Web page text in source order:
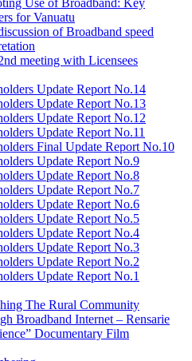
Use of Broadband: Key
for Vanuatu
of Broadband speed
meeting with Licensees
Update Report No.14
Update Report No.13
Update Report No.12
Update Report No.11
Final Update Report No.10
Update Report No.9
Update Report No.8
Update Report No.7
Update Report No.6
Update Report No.5
Update Report No.4
Update Report No.3
Update Report No.2
Update Report No.1
The Rural Community
Broadband Internet – Rensarie
Documentary Film